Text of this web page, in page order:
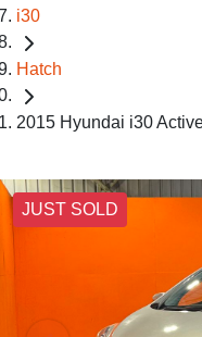
i30
Hatch
2015 Hyundai i30
JUST SOLD